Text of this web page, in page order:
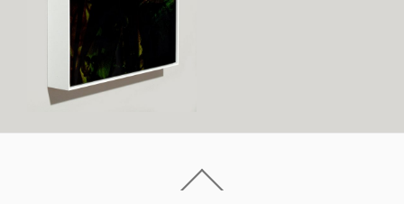
Back
To